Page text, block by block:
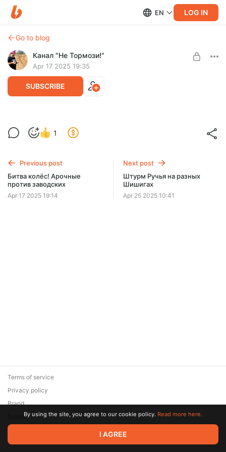
EN LOG IN
Go to blog
Канал "Не Тормози!"
Apr 17 2025 19:35
SUBSCRIBE
SUBSCRIBE
1
Previous post
Битва колёс! Арочные
против заводских
Apr 17 2025 19:14
Next post
Штурм Ручья на разных
Шишигах
Apr 25 2025 10:41
© 2026 Zaya Solutions Limited. All rights reserved. All trademarks
are the property of their respective owners.
Terms of service
Privacy policy
Brand
SupportBy using the site, you agree to our cookie policy. Read more here.
I AGREE